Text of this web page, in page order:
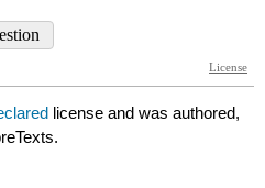
license and was authored,